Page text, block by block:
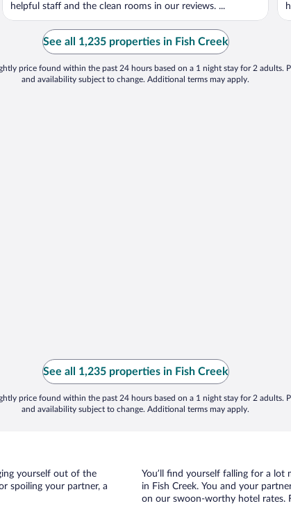
helpful staff and the clean rooms in our reviews. ...
See all 1,235 properties in Fish Creek
price found within the past 24 hours based on a 1 night stay for 2 adults.
and availability subject to change. Additional terms may apply.
See all 1,235 properties in Fish Creek
price found within the past 24 hours based on a 1 night stay for 2 adults.
and availability subject to change. Additional terms may apply.
yourself out of the
spoiling your partner, a
You’ll find yourself falling for a
in Fish Creek. You and your
on our swoon-worthy hotel rates.